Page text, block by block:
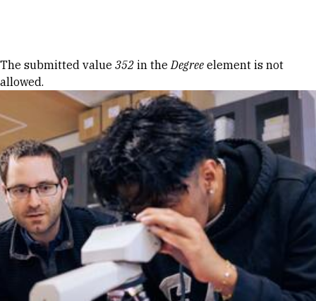
Error message
The submitted value 352 in theDegree element is not
allowed.